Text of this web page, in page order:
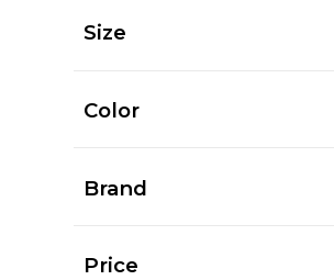
Size
Color
Brand
Price